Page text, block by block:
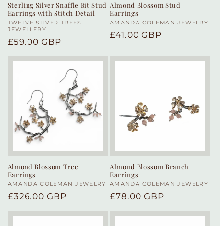
Sterling Silver Snaffle Bit Stud
Earrings with Stitch Detail
Vendor:
TWELVE SILVER TREES
JEWELLERY
Regular
£59.00 GBP
Almond Blossom Stud
Earrings
Vendor:
AMANDA COLEMAN JEWELRY
Regular
£41.00 GBP
Almond Blossom Tree
Earrings
Vendor:
AMANDA COLEMAN JEWELRY
Regular
£326.00 GBP
Almond Blossom Branch
Earrings
Vendor:
AMANDA COLEMAN JEWELRY
Regular
£78.00 GBP